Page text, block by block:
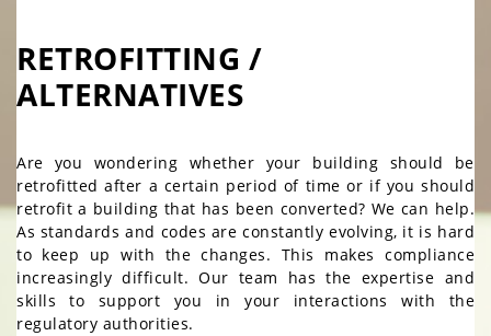
ENGINEERING
STRUCTURAL AND CIVIL
ENGINEERING
BUILDING ENGINEERING
FIRE PROTECTION AND FIRE
ALARM ENGINEERING
RETROFITTING /
ALTERNATIVES
Are you wondering whether your building should be
retrofitted after a certain period of time or if you should
retrofit a building that has been converted? We can help.
As standards and codes are constantly evolving, it is hard
to keep up with the changes. This makes compliance
increasingly difficult. Our team has the expertise and
skills to support you in your interactions with the
regulatory authorities.